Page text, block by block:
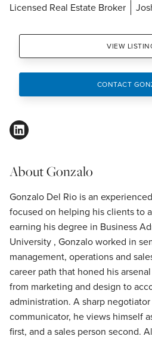
Licensed Real Estate Broker
VIEW
CONTACT
linkedin
AboutGonzalo
Gonzalo Del Rio is an
focused on helping his clients to
earning his degree in Business
University , Gonzalo worked in
management, operations and
career path that honed his
from marketing and design to
administration. A sharp
communicator, he views himself
first, and a sales person second.